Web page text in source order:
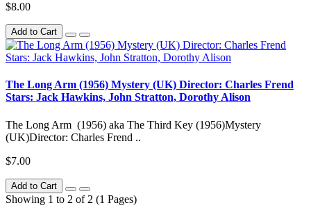
$8.00
Add to Cart
The Long Arm (1956) Mystery (UK) Director: Charles Frend
Stars: Jack Hawkins, John Stratton, Dorothy Alison
The Long Arm (1956) aka The Third Key (1956)Mystery
(UK)Director: Charles Frend ..
$7.00
Add to Cart
Showing 1 to 2 of 2 (1 Pages)